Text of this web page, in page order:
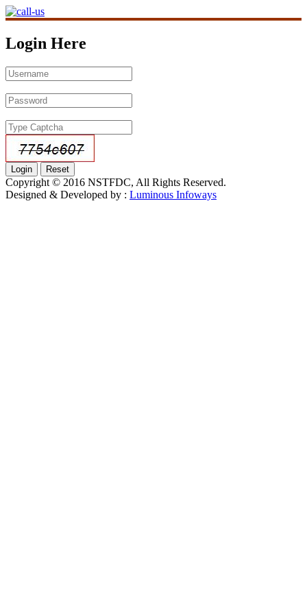
Login Here
Copyright © 2016 NSTFDC, All Rights Reserved.
Designed & Developed by : Luminous Infoways